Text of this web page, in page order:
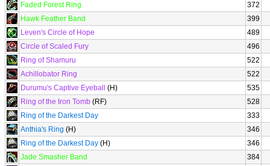
Faded Forest Ring
372
Hawk Feather Band
399
Leven's Circle of Hope
489
Circle of Scaled Fury
496
Ring of Shamuru
522
Achillobator Ring
522
Durumu's Captive Eyeball
(H)
535
Ring of the Iron Tomb (RF)
528
Ring of the Darkest Day
333
Anthia's Ring (H)
346
Ring of the Darkest Day (H)
346
Jade Smasher Band
384